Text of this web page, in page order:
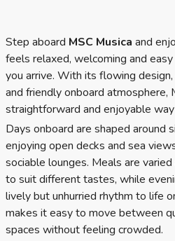
Step aboard MSC Musica and
feels relaxed, welcoming and
you arrive. With its flowing
and friendly onboard atmosphere,
straightforward and enjoyable
Days onboard are shaped around
enjoying open decks and sea
sociable lounges. Meals are
to suit different tastes, while
lively but unhurried rhythm to life
makes it easy to move between
spaces without feeling crowded.